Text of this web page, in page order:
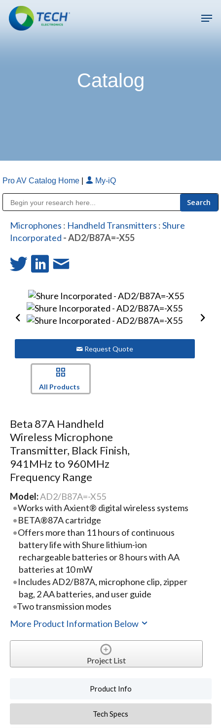
main
Catalog
Pro AV Catalog Home My-iQ
Microphones : Handheld Transmitters :Shure
Incorporated - AD2/B87A=-X55
Request Quote
All Products
Beta 87A Handheld
Wireless Microphone
Transmitter, Black Finish,
941MHz to 960MHz
Frequency Range
Model:AD2/B87A=-X55
Works with Axient® digital wireless systems
BETA®87A cartridge
Offers more than 11 hours of continuous
battery life with Shure lithium-ion
rechargeable batteries or 8 hours with AA
batteries at 10 mW
Includes AD2/B87A, microphone clip, zipper
bag, 2 AA batteries, and user guide
Two transmission modes
More Product Information Below
Project List
Product Info
Tech Specs